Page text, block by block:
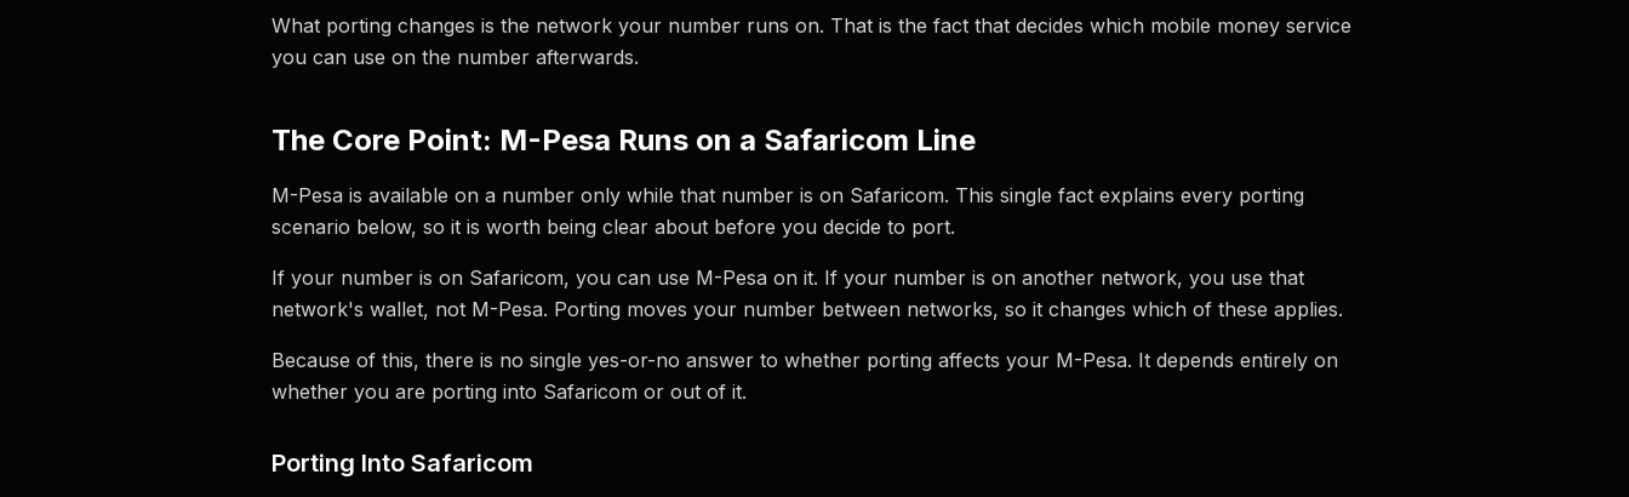
What porting changes is the network your number runs on. That is the fact that decides which mobile money service
you can use on the number afterwards.
The Core Point: M-Pesa Runs on a Safaricom Line
M-Pesa is available on a number only while that number is on Safaricom. This single fact explains every porting
scenario below, so it is worth being clear about before you decide to port.
If your number is on Safaricom, you can use M-Pesa on it. If your number is on another network, you use that
network's wallet, not M-Pesa. Porting moves your number between networks, so it changes which of these applies.
Because of this, there is no single yes-or-no answer to whether porting affects your M-Pesa. It depends entirely on
whether you are porting into Safaricom or out of it.
Porting Into Safaricom